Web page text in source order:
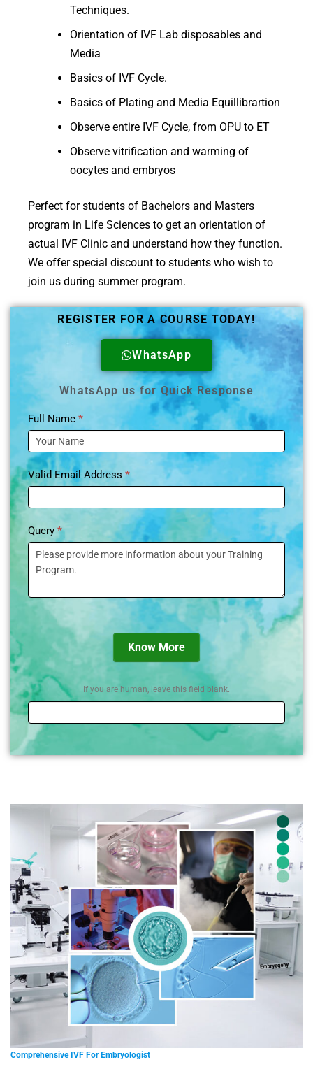
Techniques.
Orientation of IVF Lab disposables and
Media
Basics of IVF Cycle.
Basics of Plating and Media Equillibrartion
Observe entire IVF Cycle, from OPU to ET
Observe vitrification and warming of
oocytes and embryos
Perfect for students of Bachelors and Masters
program in Life Sciences to get an orientation of
actual IVF Clinic and understand how they function.
We offer special discount to students who wish to
join us during summer program.
REGISTER FOR A COURSE TODAY!
WhatsApp
WhatsApp us for Quick Response
Training
Enquiry
Full Name *
Valid Email Address *
Query *
Know More
If you are human, leave this field blank.
Comprehensive IVF For Embryologist